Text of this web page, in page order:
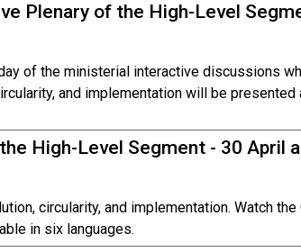
Plenary of the High-Level
of the ministerial interactive discussions
and implementation will be presented
High-Level Segment - 30 April
circularity, and implementation. Watch the
in six languages.